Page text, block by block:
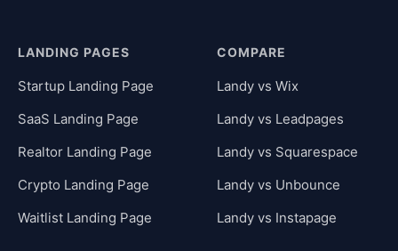
LANDING PAGES
Startup Landing Page
SaaS Landing Page
Realtor Landing Page
Crypto Landing Page
Waitlist Landing Page
COMPARE
Landy vs Wix
Landy vs Leadpages
Landy vs Squarespace
Landy vs Unbounce
Landy vs Instapage